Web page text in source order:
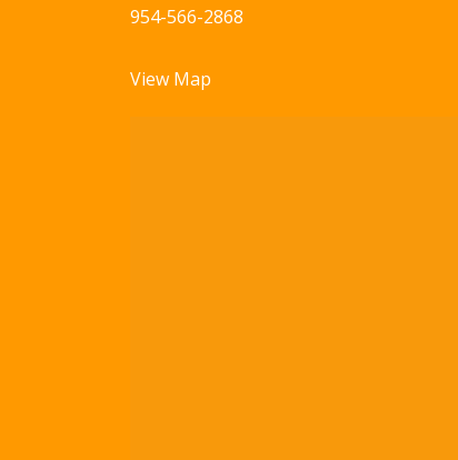
954-566-2868
View Map